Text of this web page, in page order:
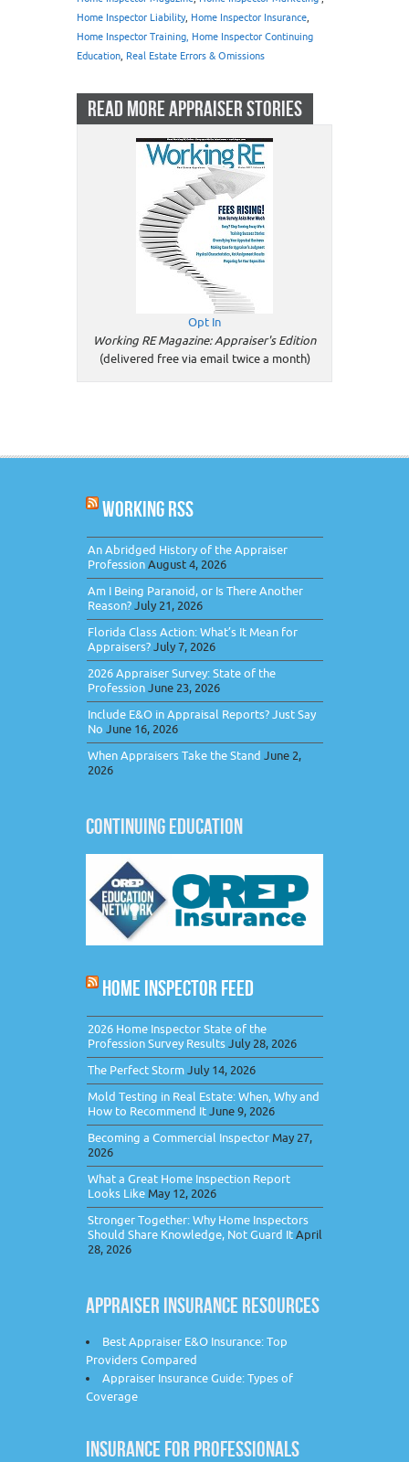
Home Inspector Liability, Home Inspector Insurance,
Home Inspector Training, Home Inspector Continuing
Education, Real Estate Errors & Omissions
READ MORE APPRAISER STORIES
Opt In
Working RE Magazine: Appraiser's Edition
(delivered free via email twice a month)
WORKING RSS
An Abridged History of the Appraiser
ProfessionAugust 4, 2026
Am I Being Paranoid, or Is There Another
Reason?July 21, 2026
Florida Class Action: What’s It Mean for
Appraisers?July 7, 2026
2026 Appraiser Survey: State of the
ProfessionJune 23, 2026
Include E&O in Appraisal Reports? Just Say
No June 16, 2026
When Appraisers Take the Stand June 2,
2026
CONTINUING EDUCATION
HOME INSPECTOR FEED
2026 Home Inspector State of the
Profession Survey ResultsJuly 28, 2026
The Perfect StormJuly 14, 2026
Mold Testing in Real Estate: When, Why and
How to Recommend ItJune 9, 2026
Becoming a Commercial Inspector May 27,
2026
What a Great Home Inspection Report
Looks Like May 12, 2026
Stronger Together: Why Home Inspectors
Should Share Knowledge, Not Guard ItApril
28, 2026
APPRAISER INSURANCE RESOURCES
Best Appraiser E&O Insurance: Top
Providers Compared
Appraiser Insurance Guide: Types of
Coverage
INSURANCE FOR PROFESSIONALS